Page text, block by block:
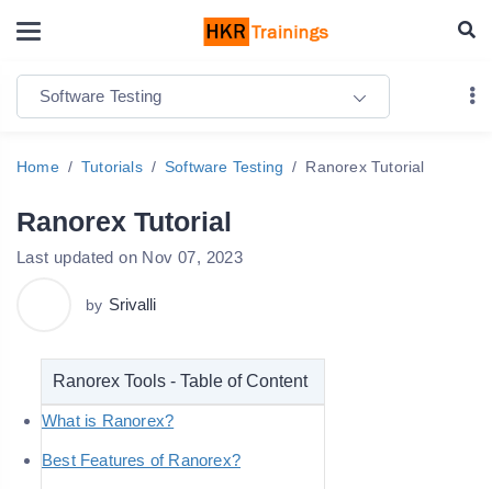
Software Testing
Home Tutorials Software Testing Ranorex Tutorial
Ranorex Tutorial
Last updated on Nov 07, 2023
by Srivalli
Ranorex Tools - Table of Content
What is Ranorex?
Best Features of Ranorex?